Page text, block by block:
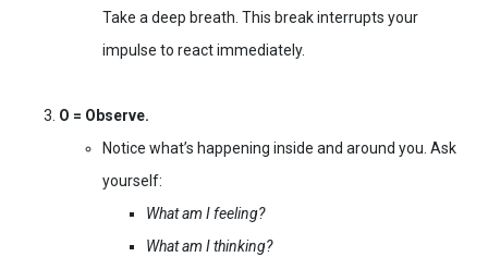
Take a deep breath. This break interrupts your
impulse to react immediately.
O = Observe.
Notice what’s happening inside and around you. Ask
yourself:
What am I feeling?
What am I thinking?